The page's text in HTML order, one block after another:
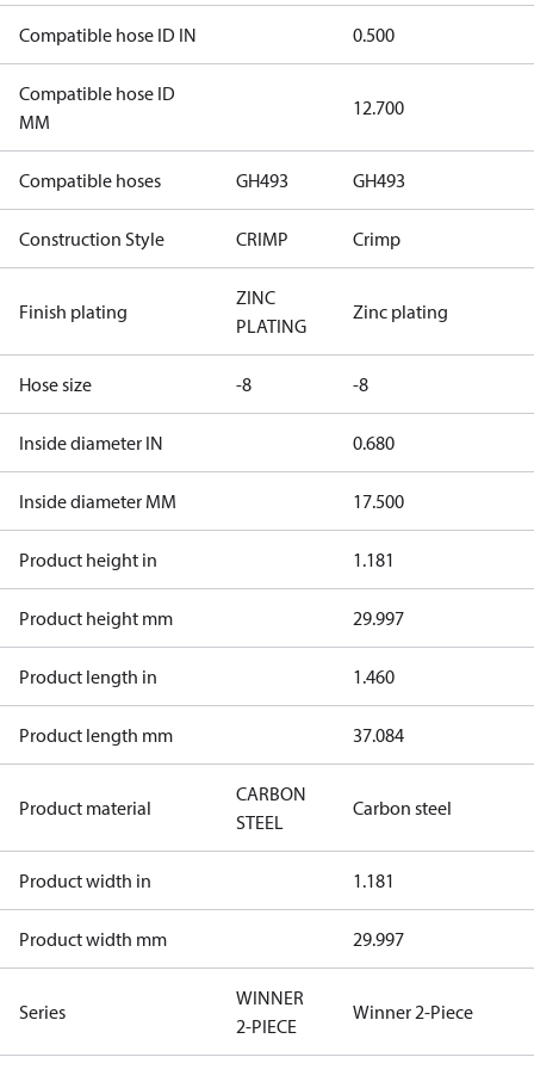
Compatible hose ID IN 0.500
Compatible hose ID
MM
12.700
Compatible hoses GH493 GH493
Construction Style CRIMP Crimp
Finish plating
ZINC
PLATING
Zinc plating
Hose size -8 -8
Inside diameter IN 0.680
Inside diameter MM 17.500
Product height in 1.181
Product height mm 29.997
Product length in 1.460
Product length mm 37.084
Product material
CARBON
STEEL
Carbon steel
Product width in 1.181
Product width mm 29.997
Series
WINNER
2-PIECE
Winner 2-Piece